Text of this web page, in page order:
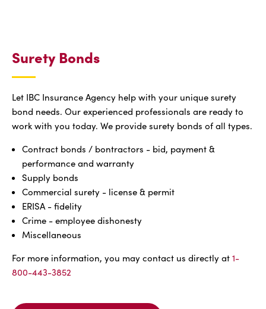
Surety Bonds
Let IBC Insurance Agency help with your unique surety
bond needs. Our experienced professionals are ready to
work with you today. We provide surety bonds of all types.
Contract bonds / bontractors - bid, payment &
performance and warranty
Supply bonds
Commercial surety - license & permit
ERISA - fidelity
Crime - employee dishonesty
Miscellaneous
For more information, you may contact us directly at 1-
800-443-3852